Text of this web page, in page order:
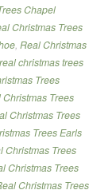
Chapel
Christmas Trees
, Real Christmas
real christmas trees
Trees
Christmas Trees
Christmas Trees
Trees Earls
Christmas Trees
Christmas Trees
Christmas Trees